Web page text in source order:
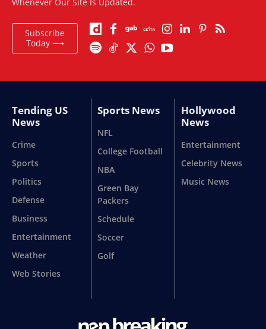
Subscribe
Today ⟶
Tending US
News
Crime
Sports
Politics
Defense
Business
Entertainment
Weather
Web Stories
Sports News
NFL
College Football
NBA
Green Bay
Packers
Schedule
Soccer
Golf
Hollywood
News
Entertainment
Celebrity News
Music News